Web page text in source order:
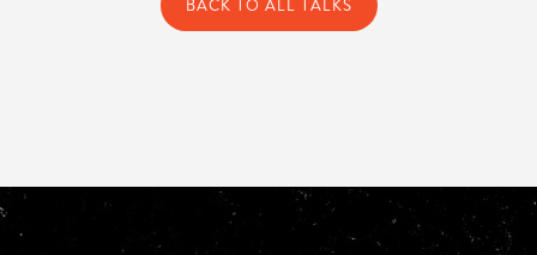
BACK TO ALL TALKS